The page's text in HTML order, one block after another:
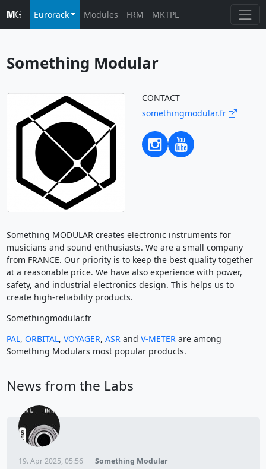
Eurorack Modules FRM MKTPL
Something Modular
Something MODULAR creates electronic instruments for
musicians and sound enthusiasts. We are a small company
from FRANCE. Our priority is to keep the best quality together
at a reasonable price. We have also experience with power,
safety, and industrial electronics design. This helps us to
create high-reliability products.
Somethingmodular.fr
PAL, ORBITAL, VOYAGER, ASRand V-METERare among
Something Modulars most popular products.
CONTACT
somethingmodular.fr
News from the Labs
19. Apr 2025, 05:56 Something Modular